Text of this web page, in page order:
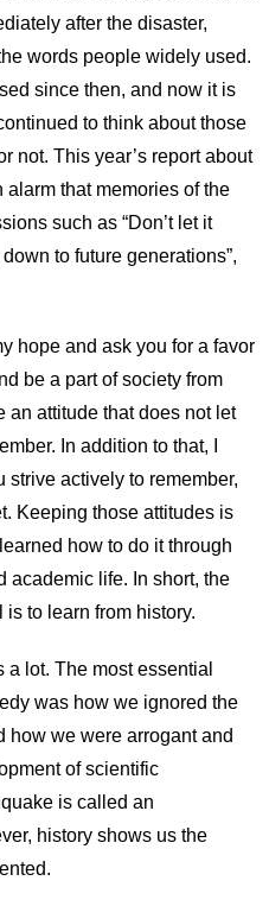
after the disaster,
words people widely used.
since then, and now it is
to think about those
not. This year’s report about
that memories of the
such as “Don’t let it
to future generations”,
hope and ask you for a favor
be a part of society from
attitude that does not let
In addition to that, I
actively to remember,
Keeping those attitudes is
how to do it through
academic life. In short, the
to learn from history.
a lot. The most essential
was how we ignored the
how we were arrogant and
of scientific
is called an
history shows us the